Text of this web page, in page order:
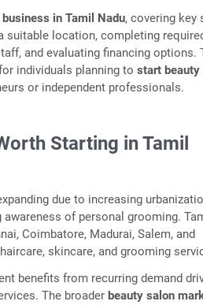
in Tamil Nadu, covering key
suitable location, completing
and evaluating financing options.
individuals planning tostart beauty
or independent professionals.
Starting in Tamil
due to increasing
of personal grooming.
Coimbatore, Madurai, Salem, and
skincare, and grooming
benefits from recurring demand
The broaderbeauty salon